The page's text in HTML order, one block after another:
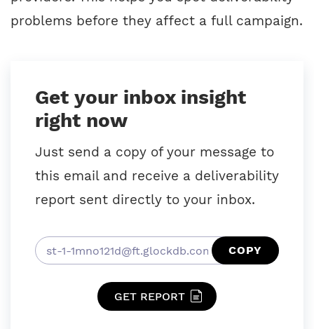
problems before they affect a full campaign.
Get your inbox insight
right now
Just send a copy of your message to
this email and receive a deliverability
report sent directly to your inbox.
COPY
GET REPORT